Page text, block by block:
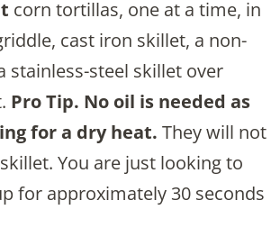
corn tortillas, one at a time, in
cast iron skillet, a non-
stainless-steel skillet over
Pro Tip. No oil is needed as
for a dry heat. They will not
You are just looking to
for approximately 30 seconds